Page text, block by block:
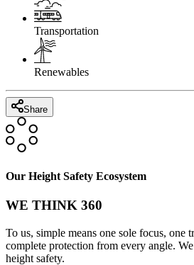
Transportation
Renewables
Share
Our Height Safety Ecosystem
WE THINK 360
To us, simple means one sole focus, one
complete protection from every angle.
height safety.